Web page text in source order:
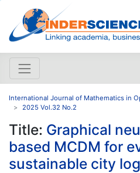
International Journal of Mathematics in
2025 Vol.32 No.2
Title: Graphical
based MCDM for
sustainable city